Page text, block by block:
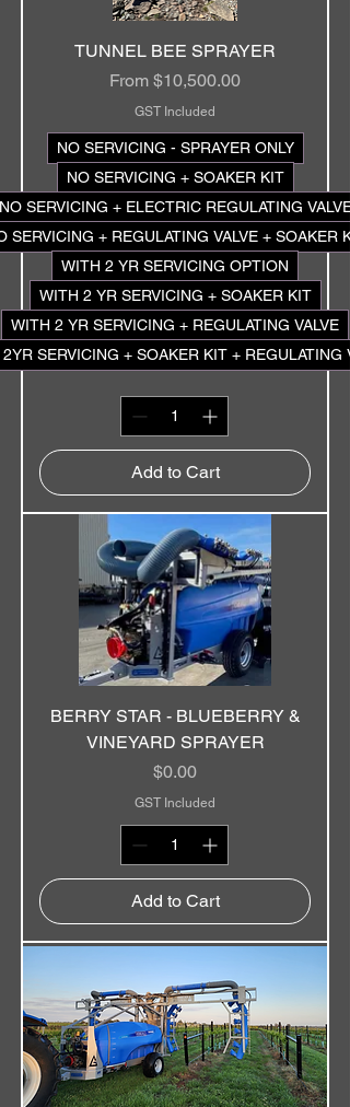
TUNNEL BEE SPRAYER
From $10,500.00
Sale Price
GST Included
NO SERVICING - SPRAYER ONLY
NO SERVICING + SOAKER KIT
SERVICING + ELECTRIC REGULATING VALVE
SERVICING + REGULATING VALVE + SOAKER
WITH 2 YR SERVICING OPTION
WITH 2 YR SERVICING + SOAKER KIT
WITH 2 YR SERVICING + REGULATING VALVE
SERVICING + SOAKER KIT + REGULATING
Add to Cart
BERRY STAR - BLUEBERRY &
VINEYARD SPRAYER
Price
$0.00
GST Included
Add to Cart